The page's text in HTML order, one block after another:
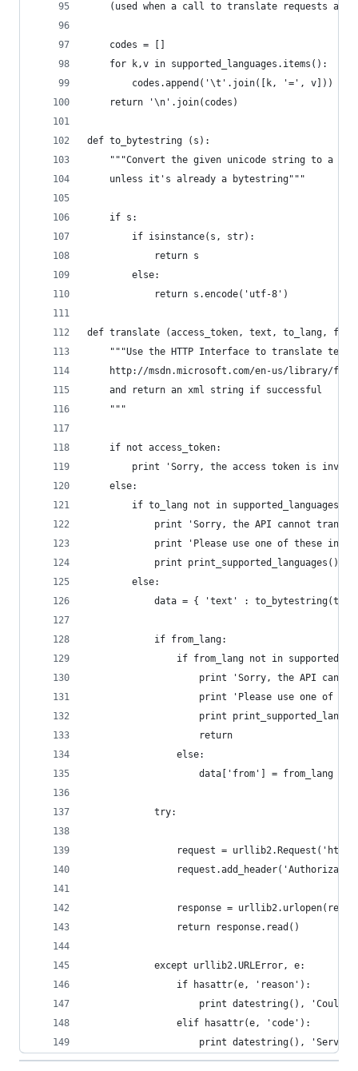
(used when a call to translate requests an
    codes = []
    for k,v in supported_languages.items():
        codes.append('\t'.join([k, '=', v]))
    return '\n'.join(codes)
def to_bytestring (s):
"""Convert the given unicode string to a
    unless it's already a bytestring"""
    if s:
        if isinstance(s, str):
            return s
        else:
            return s.encode('utf-8')
def translate (access_token, text, to_lang,
"""Use the HTTP Interface to translate
http://msdn.microsoft.com/en-us/library/
    and return an xml string if successful
    """
    if not access_token:
print 'Sorry, the access token is
    else:
if to_lang not in
print 'Sorry, the API cannot
print 'Please use one of these
            print print_supported_languages()
        else:
data = { 'text' :
            if from_lang:
if from_lang not in
print 'Sorry, the API
print 'Please use one of
print
                    return
                else:
                    data['from'] = from_lang
            try:
request =
response =
                return response.read()
            except urllib2.URLError, e:
                if hasattr(e, 'reason'):
print datestring(), 'Could
                elif hasattr(e, 'code'):
print datestring(), 'Server